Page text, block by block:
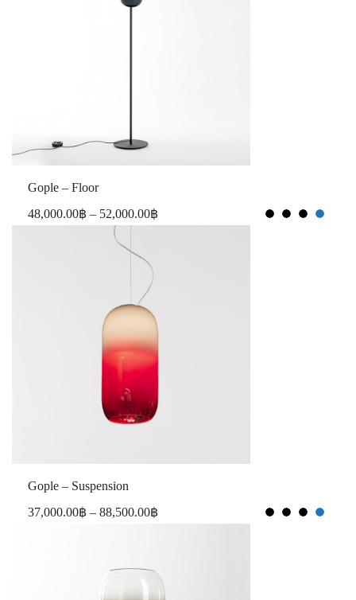
Gople – Floor
48,000.00฿ – 52,000.00฿
Gople – Suspension
37,000.00฿ – 88,500.00฿